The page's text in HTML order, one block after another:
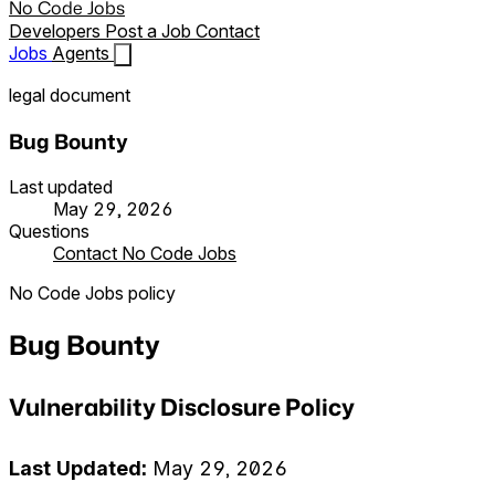
No Code Jobs
Developers Post a Job Contact
Jobs Agents
legal document
Bug Bounty
Last updated
May 29, 2026
Questions
Contact No Code Jobs
No Code Jobs policy
Bug Bounty
Vulnerability Disclosure Policy
Last Updated: May 29, 2026